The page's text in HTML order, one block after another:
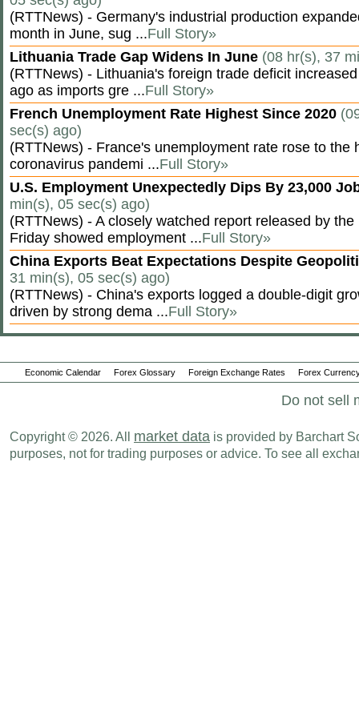
(RTTNews) - Germany's industrial production
month in June, sug ...Full Story»
Lithuania Trade Gap Widens In June (08 hr(s), 37
(RTTNews) - Lithuania's foreign trade deficit
ago as imports gre ...Full Story»
French Unemployment Rate Highest Since 2020
sec(s) ago)
(RTTNews) - France's unemployment rate rose to the
coronavirus pandemi ...Full Story»
U.S. Employment Unexpectedly Dips By 23,000
min(s), 05 sec(s) ago)
(RTTNews) - A closely watched report released by
Friday showed employment ...Full Story»
China Exports Beat Expectations Despite
31 min(s), 05 sec(s) ago)
(RTTNews) - China's exports logged a double-digit
driven by strong dema ...Full Story»
Economic Calendar Forex Glossary Foreign Exchange Rates Forex
Do not sell
Copyright © 2026. All market data is provided by Barchart
purposes, not for trading purposes or advice. To see all